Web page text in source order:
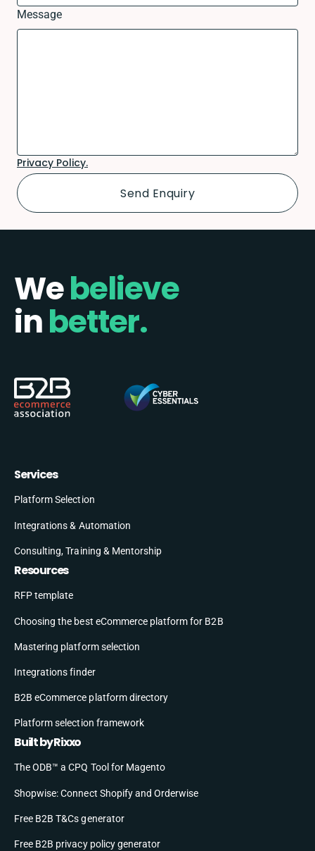
Message
Privacy Policy.
Webelieve
inbetter.
Services
Platform Selection
Integrations & Automation
Consulting, Training & Mentorship
Resources
RFP template
Choosing the best eCommerce platform for B2B
Mastering platform selection
Integrations finder
B2B eCommerce platform directory
Platform selection framework
Built by Rixxo
The ODB™ a CPQ Tool for Magento
Shopwise: Connect Shopify and Orderwise
Free B2B T&Cs generator
Free B2B privacy policy generator